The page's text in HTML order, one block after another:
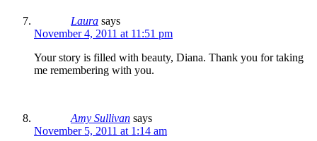
Laura says
November 4, 2011 at 11:51 pm
Your story is filled with beauty, Diana. Thank you for taking
me remembering with you.
Amy Sullivan says
November 5, 2011 at 1:14 am